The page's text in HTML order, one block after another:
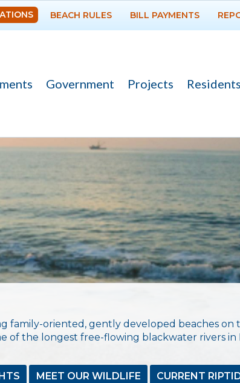
BEACH RULES BILL PAYMENTS
Government Projects Residents
family-oriented, gently developed beaches on
of the longest free-flowing blackwater rivers
MEET OUR WILDLIFE CURRENT